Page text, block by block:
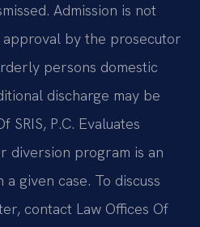
Admission is not
approval by the prosecutor
persons domestic
discharge may be
SRIS, P.C. Evaluates
diversion program is an
given case. To discuss
contact Law Offices Of